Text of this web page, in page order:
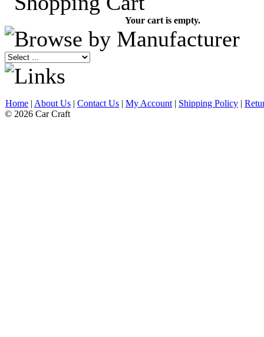
Your cart is empty.
Home | About Us | Contact Us | My Account | Shipping Policy |
© 2026 Car Craft